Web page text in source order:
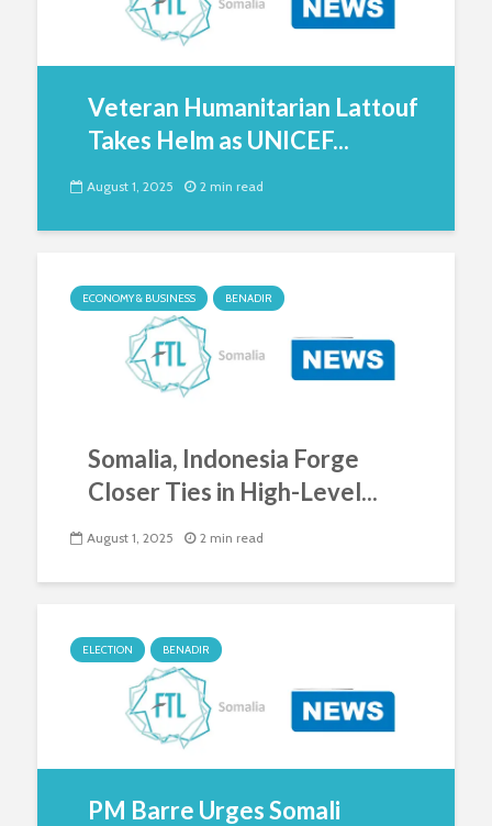
Veteran Humanitarian Lattouf
Takes Helm as UNICEF...
August 1, 2025 2 min read
ECONOMY & BUSINESS BENADIR
Somalia, Indonesia Forge
Closer Ties in High-Level...
August 1, 2025 2 min read
ELECTION BENADIR
PM Barre Urges Somali